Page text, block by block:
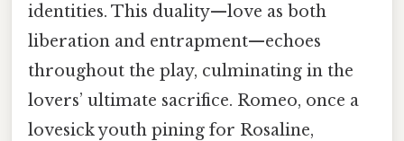
identities. This duality—love as both
liberation and entrapment—echoes
throughout the play, culminating in the
lovers’ ultimate sacrifice. Romeo, once a
lovesick youth pining for Rosaline,